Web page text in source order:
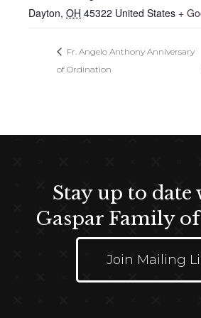
Dayton, OH 45322 United States +
Fr. Angelo Anthony Anniversary
of Ordination
Stay up to date
Gaspar Family
Join Mailing